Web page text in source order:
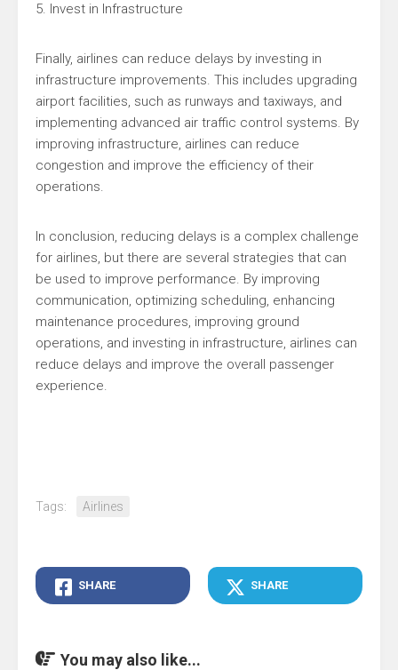
5. Invest in Infrastructure
Finally, airlines can reduce delays by investing in
infrastructure improvements. This includes upgrading
airport facilities, such as runways and taxiways, and
implementing advanced air traffic control systems. By
improving infrastructure, airlines can reduce
congestion and improve the efficiency of their
operations.
In conclusion, reducing delays is a complex challenge
for airlines, but there are several strategies that can
be used to improve performance. By improving
communication, optimizing scheduling, enhancing
maintenance procedures, improving ground
operations, and investing in infrastructure, airlines can
reduce delays and improve the overall passenger
experience.
Tags: Airlines
SHARE SHARE
You may also like...